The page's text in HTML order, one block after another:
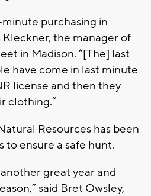
purchasing in
Kleckner, the manager of
in Madison. “[The] last
have come in last minute
license and then they
clothing.”
Resources has been
to ensure a safe hunt.
great year and
said Bret Owsley,